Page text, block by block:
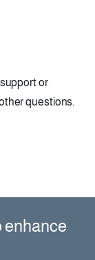
or
questions.
enhance